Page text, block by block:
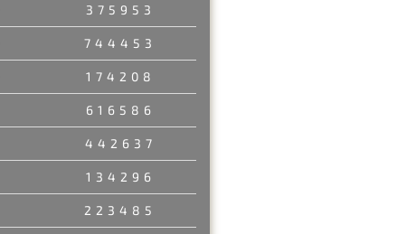
375953
744453
174208
616586
442637
134296
223485